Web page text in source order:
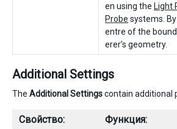
en using the Light
Probe systems.
entre of the
erer’s geometry.
Additional Settings
The Additional Settingscontain additional
Свойство: Функция: